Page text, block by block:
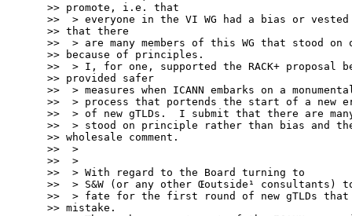
>> promote, i.e. that
>>  > everyone in the VI WG had a bias or
>> that there
>>  > are many members of this WG that stood
>> because of principles.
>>  > I, for one, supported the RACK+ proposal
>> provided safer
>>  > measures when ICANN embarks on a
>>  > process that portends the start of a new
>>  > of new gTLDs.  I submit that there are
>>  > stood on principle rather than bias and
>> wholesale comment.
>>  >
>>  >
>>  > With regard to the Board turning to
>>  > S&W (or any other Œoutside¹ consultants)
>>  > fate for the first round of new gTLDs that
>> mistake.